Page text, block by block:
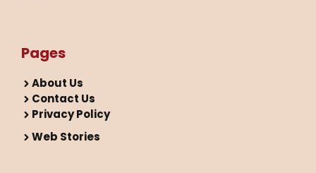
Pages
About Us
Contact Us
Privacy Policy
Web Stories